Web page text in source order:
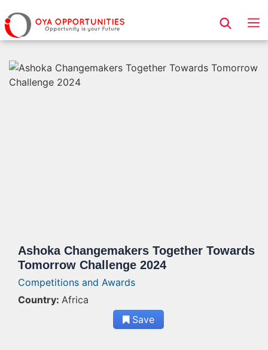
Page Header
Ashoka Changemakers Together Towards
Tomorrow Challenge 2024
Competitions and Awards
Country: Africa
Save